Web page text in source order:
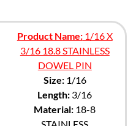
Product Name:1/16 X
3/16 18.8 STAINLESS
DOWEL PIN
Size:1/16
Length: 3/16
Material: 18-8